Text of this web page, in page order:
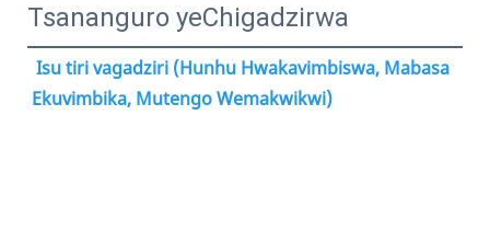
Tsananguro yeChigadzirwa
Isu tiri vagadziri (Hunhu Hwakavimbiswa, Mabasa
Ekuvimbika, Mutengo Wemakwikwi)